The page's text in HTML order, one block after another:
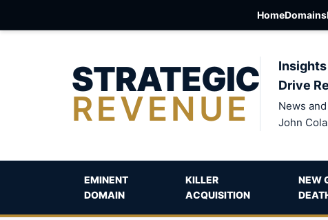
HomeDomains
STRATEGIC
REVENUE
Drive
News
John
EMINENT
DOMAIN
KILLER
ACQUISITION
NEW